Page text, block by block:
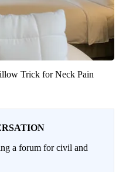
Trick for Neck Pain
a forum for civil and